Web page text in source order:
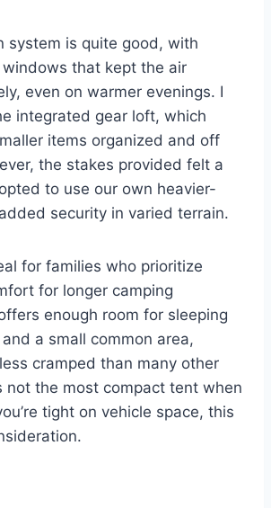
system is quite good, with
that kept the air
even on warmer evenings. I
integrated gear loft, which
items organized and off
the stakes provided felt a
to use our own heavier-
security in varied terrain.
for families who prioritize
for longer camping
enough room for sleeping
a small common area,
cramped than many other
not the most compact tent when
tight on vehicle space, this